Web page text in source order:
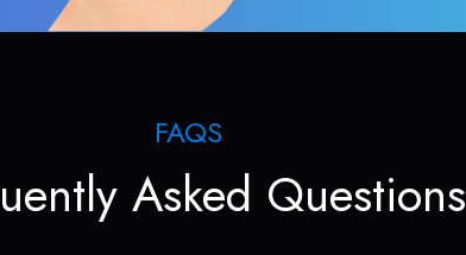
FAQS
Asked Questions